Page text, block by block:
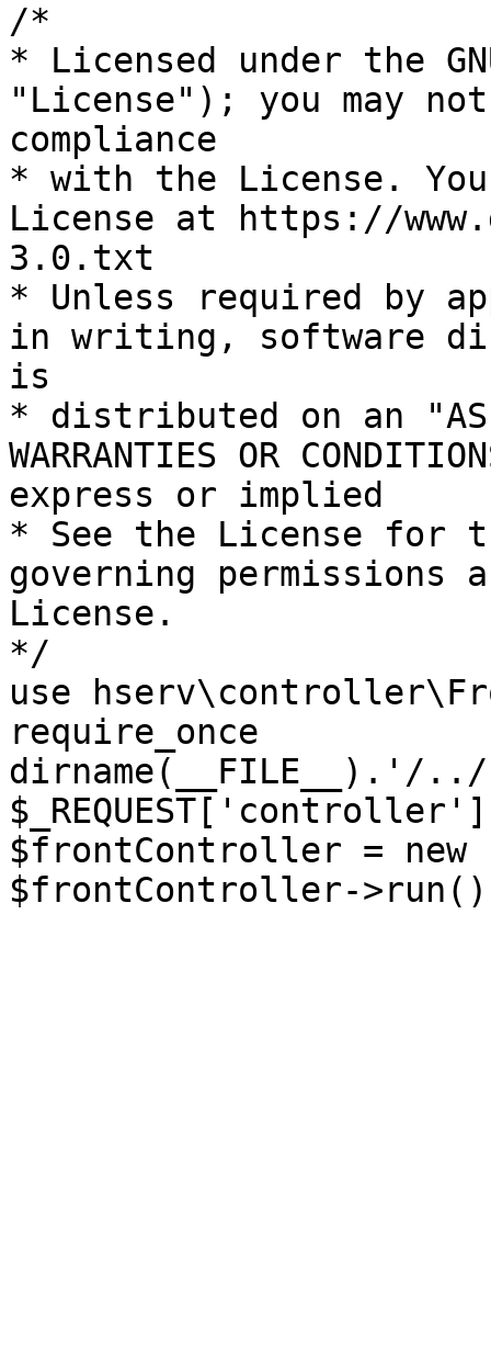
/*
* Licensed under the
"License"); you may
compliance
* with the License.
License at https://
3.0.txt
* Unless required by
in writing, software
is
* distributed on an "AS
WARRANTIES OR
express or implied
* See the License for
governing permissions
License.
*/
use
require_once
dirname(__FILE__).'/
$frontController =